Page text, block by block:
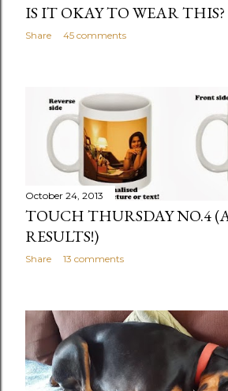
IS IT OKAY TO WEAR THIS?
Share 45 comments
October 24, 2013
TOUCH THURSDAY NO.4
RESULTS!)
Share 13 comments